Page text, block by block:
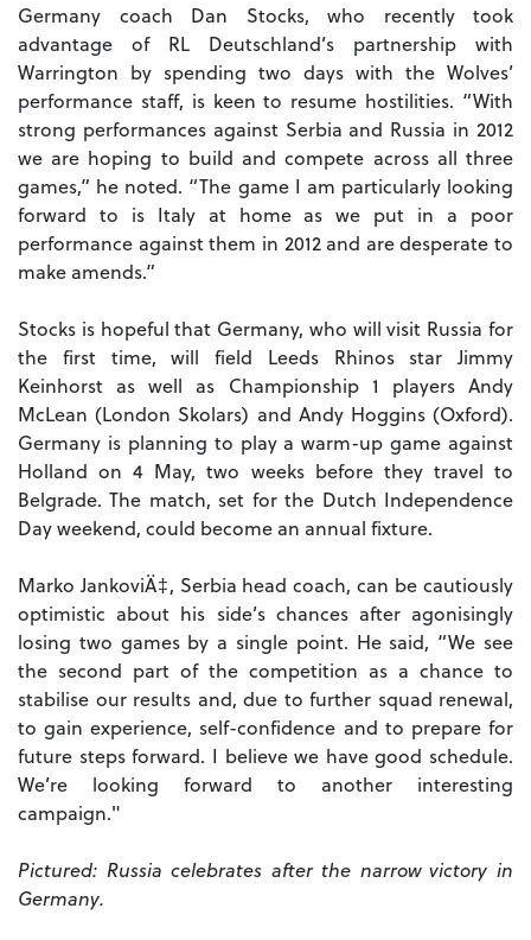
Germany coach Dan Stocks, who recently took
advantage of RL Deutschland’s partnership with
Warrington by spending two days with the Wolves’
performance staff, is keen to resume hostilities. “With
strong performances against Serbia and Russia in 2012
we are hoping to build and compete across all three
games,” he noted. “The game I am particularly looking
forward to is Italy at home as we put in a poor
performance against them in 2012 and are desperate to
make amends.”
Stocks is hopeful that Germany, who will visit Russia for
the first time, will field Leeds Rhinos star Jimmy
Keinhorst as well as Championship 1 players Andy
McLean (London Skolars) and Andy Hoggins (Oxford).
Germany is planning to play a warm-up game against
Holland on 4 May, two weeks before they travel to
Belgrade. The match, set for the Dutch Independence
Day weekend, could become an annual fixture.
Marko JankoviÄ‡, Serbia head coach, can be cautiously
optimistic about his side’s chances after agonisingly
losing two games by a single point. He said, “We see
the second part of the competition as a chance to
stabilise our results and, due to further squad renewal,
to gain experience, self-confidence and to prepare for
future steps forward. I believe we have good schedule.
We’re looking forward to another interesting
campaign."
Pictured: Russia celebrates after the narrow victory in
Germany.